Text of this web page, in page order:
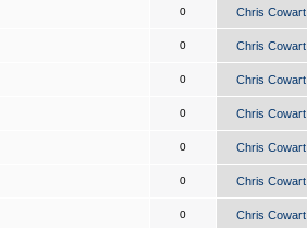
0 Chris Cowart
0 Chris Cowart
0 Chris Cowart
0 Chris Cowart
0 Chris Cowart
0 Chris Cowart
0 Chris Cowart